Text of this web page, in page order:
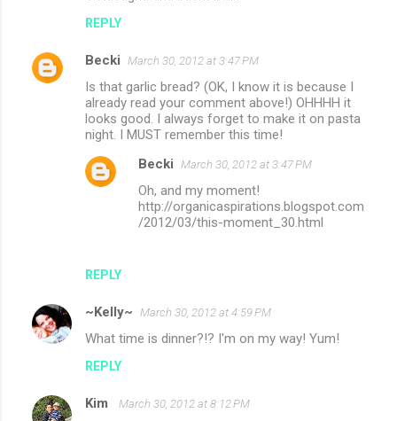
REPLY
Becki March 30, 2012 at 3:47 PM
Is that garlic bread? (OK, I know it is because I
already read your comment above!) OHHHH it
looks good. I always forget to make it on pasta
night. I MUST remember this time!
REPLY
Becki March 30, 2012 at 3:47 PM
Oh, and my moment!
http://organicaspirations.blogspot.com
/2012/03/this-moment_30.html
~Kelly~ March 30, 2012 at 4:59 PM
What time is dinner?!? I'm on my way! Yum!
REPLY
Kim March 30, 2012 at 8:12 PM